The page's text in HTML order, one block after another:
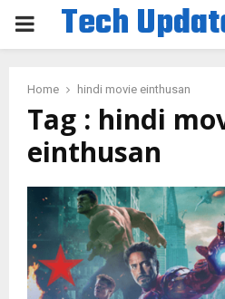
PRIMARY
Tech
Home hindi movie einthusan
Tag : hindi
einthusan